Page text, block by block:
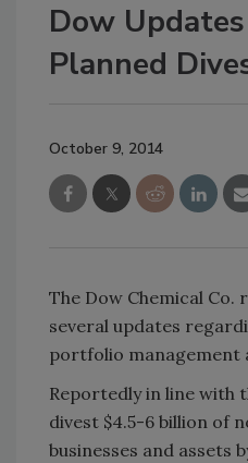
Dow
Planned
October 9, 2014
The Dow Chemical Co.
several updates
portfolio management
Reportedly in line with
divest $4.5-6 billion of
businesses and assets